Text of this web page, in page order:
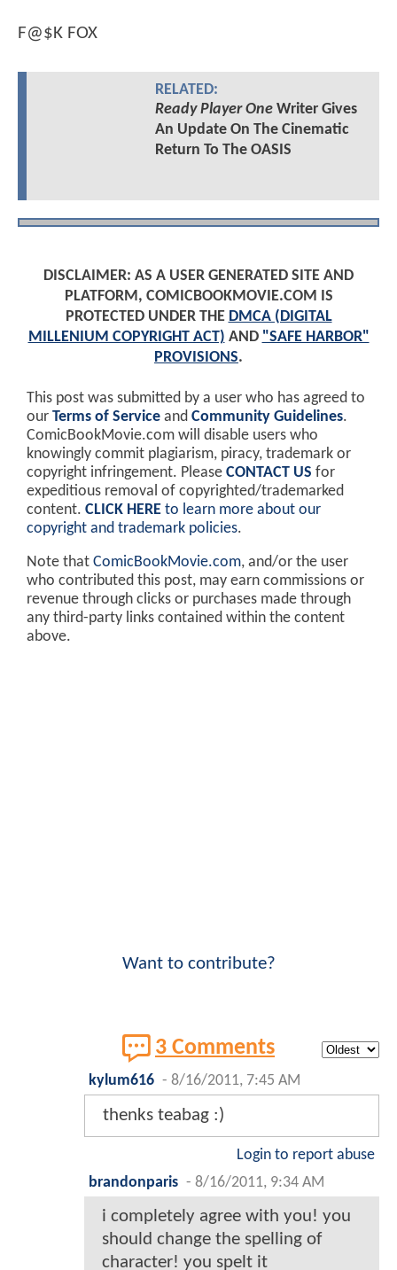
F@$K FOX
RELATED:
Ready Player OneWriter Gives
An Update On The Cinematic
Return To The OASIS
DISCLAIMER: AS A USER GENERATED SITE AND
PLATFORM, COMICBOOKMOVIE.COM IS
PROTECTED UNDER THE DMCA (DIGITAL
MILLENIUM COPYRIGHT ACT) AND "SAFE HARBOR"
PROVISIONS.
This post was submitted by a user who has agreed to
our Terms of Service and Community Guidelines.
ComicBookMovie.com will disable users who
knowingly commit plagiarism, piracy, trademark or
copyright infringement. Please CONTACT US for
expeditious removal of copyrighted/trademarked
content. CLICK HERE to learn more about our
copyright and trademark policies.
Note that ComicBookMovie.com, and/or the user
who contributed this post, may earn commissions or
revenue through clicks or purchases made through
any third-party links contained within the content
above.
Want to contribute?
3 Comments
kylum616 - 8/16/2011, 7:45 AM
thenks teabag :)
Login to report abuse
brandonparis - 8/16/2011, 9:34 AM
i completely agree with you! you
should change the spelling of
character! you spelt it